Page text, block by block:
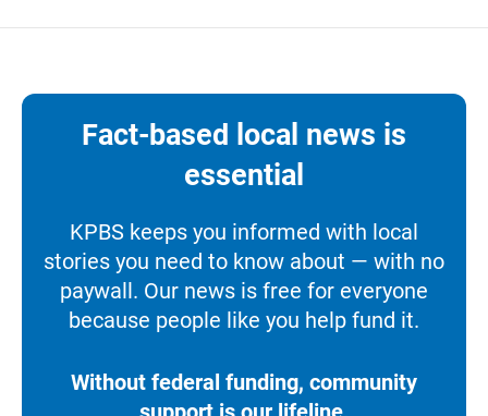
Fact-based local news is
essential
KPBS keeps you informed with local
stories you need to know about — with no
paywall. Our news is free for everyone
because people like you help fund it.
Without federal funding, community